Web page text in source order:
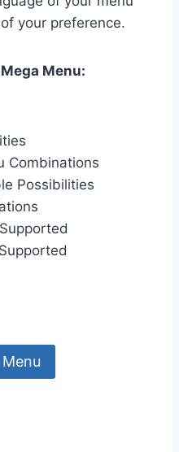
your preference.
Menu:
Combinations
Possibilities